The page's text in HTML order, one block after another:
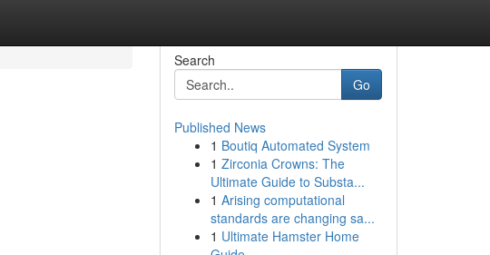
Search
Go
Published News
1 Boutiq Automated System
1 Zirconia Crowns: The
Ultimate Guide to Substa...
1 Arising computational
standards are changing sa...
1 Ultimate Hamster Home